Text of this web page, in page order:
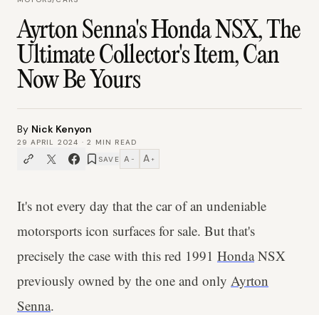
Ayrton Senna's Honda NSX, The
Ultimate Collector's Item, Can
Now Be Yours
By Nick Kenyon
29 APRIL 2024 ·2
MIN READ
SAVE A − A +
It's not every day that the car of an undeniable
motorsports icon surfaces for sale. But that's
precisely the case with this red 1991 HondaNSX
previously owned by the one and only Ayrton
Senna.